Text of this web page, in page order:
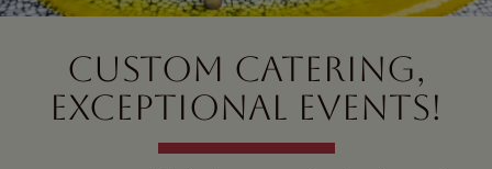
CUSTOM CATERING,
EXCEPTIONAL EVENTS!